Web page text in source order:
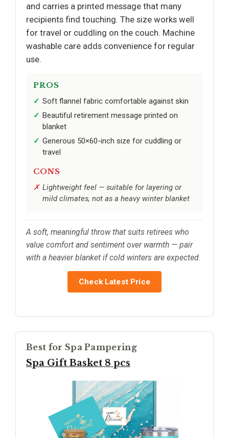
and carries a printed message that many
recipients find touching. The size works well
for travel or cuddling on the couch. Machine
washable care adds convenience for regular
use.
PROS
Soft flannel fabric comfortable against skin
Beautiful retirement message printed on
blanket
Generous 50×60-inch size for cuddling or
travel
CONS
Lightweight feel — suitable for layering or
mild climates, not as a heavy winter blanket
A soft, meaningful throw that suits retirees who
value comfort and sentiment over warmth — pair
with a heavier blanket if cold winters are expected.
Check Latest Price
Best for Spa Pampering
Spa Gift Basket 8 pcs